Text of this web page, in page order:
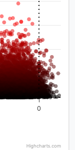
0
Highcharts.com